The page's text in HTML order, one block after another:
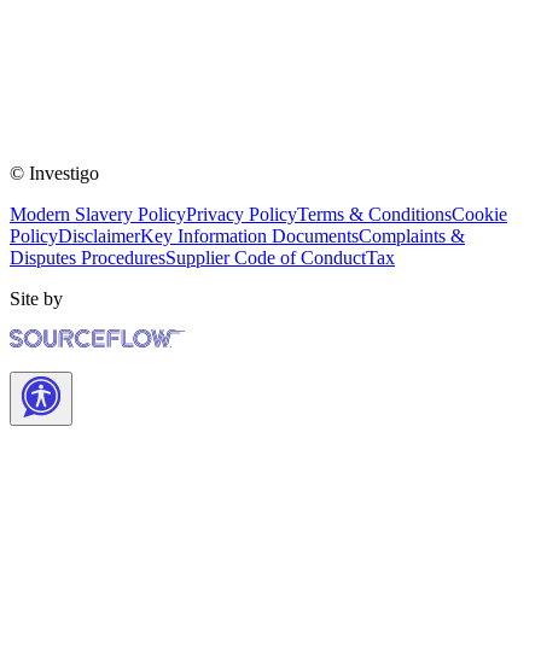
© Investigo
Modern Slavery PolicyPrivacy PolicyTerms & ConditionsCookie
PolicyDisclaimerKey Information DocumentsComplaints &
Disputes ProceduresSupplier Code of ConductTax
Site by